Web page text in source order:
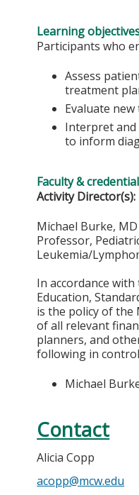
Learning
Participants who
Assess
treatment
Evaluate
Interpret and
to inform
Faculty &
Activity Director(s):
Michael Burke, MD
Professor,
Leukemia/
In accordance
Education,
is the policy of the
of all relevant
planners, and
following in
Michael
Contact
Alicia Copp
acopp@mcw.edu